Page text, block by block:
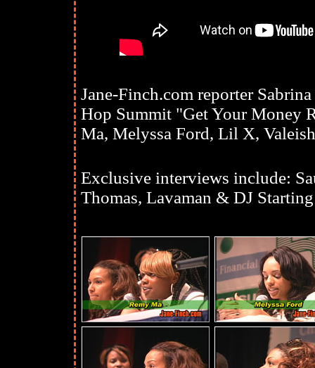
Jane-Finch.com reporter
Hop Summit "Get Your Money
Ma, Melyssa Ford, Lil X,
Exclusive interviews include:
Thomas, Lavaman & DJ